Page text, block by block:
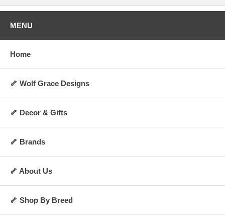
MENU
Home
🦴 Wolf Grace Designs
🦴 Decor & Gifts
🦴 Brands
🦴 About Us
🦴 Shop By Breed